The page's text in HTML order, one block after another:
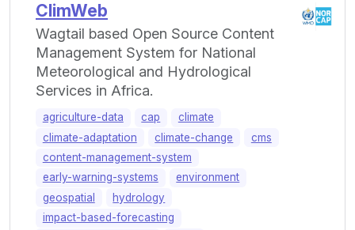
ClimWeb
Wagtail based Open Source Content
Management System for National
Meteorological and Hydrological
Services in Africa.
agriculture-data cap
climate
climate-adaptation
climate-change
cms
content-management-system
early-warning-systems
environment
geospatial
hydrology
impact-based-forecasting